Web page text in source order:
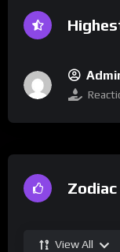
Zodiac
View All